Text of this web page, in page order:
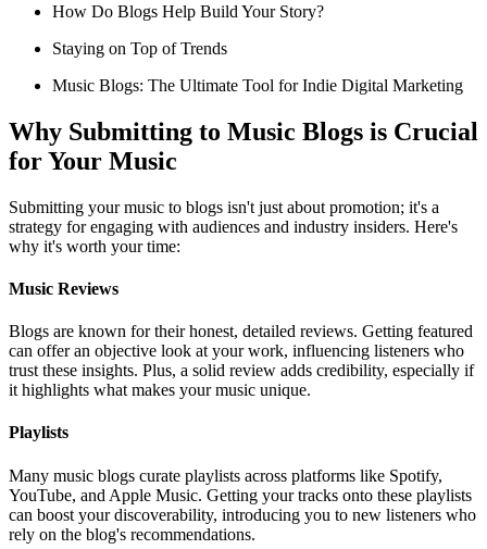
How Do Blogs Help Build Your Story?
Staying on Top of Trends
Music Blogs: The Ultimate Tool for Indie Digital Marketing
Why Submitting to Music Blogs is Crucial
for Your Music
Submitting your music to blogs isn't just about promotion; it's a
strategy for engaging with audiences and industry insiders. Here's
why it's worth your time:
Music Reviews
Blogs are known for their honest, detailed reviews. Getting featured
can offer an objective look at your work, influencing listeners who
trust these insights. Plus, a solid review adds credibility, especially if
it highlights what makes your music unique.
Playlists
Many music blogs curate playlists across platforms like Spotify,
YouTube, and Apple Music. Getting your tracks onto these playlists
can boost your discoverability, introducing you to new listeners who
rely on the blog's recommendations.